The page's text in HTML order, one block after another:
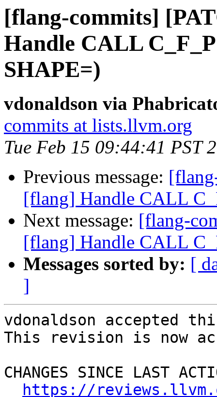
[flang-commits]
Handle CALL
SHAPE=)
vdonaldson via
commits at lists.llvm.org
Tue Feb 15 09:44:41 PST
Previous message:
[flang] Handle CALL
Next message: [flang-
[flang] Handle CALL
Messages sorted by: [
]
vdonaldson accepted
This revision is now
CHANGES SINCE LAST
https://